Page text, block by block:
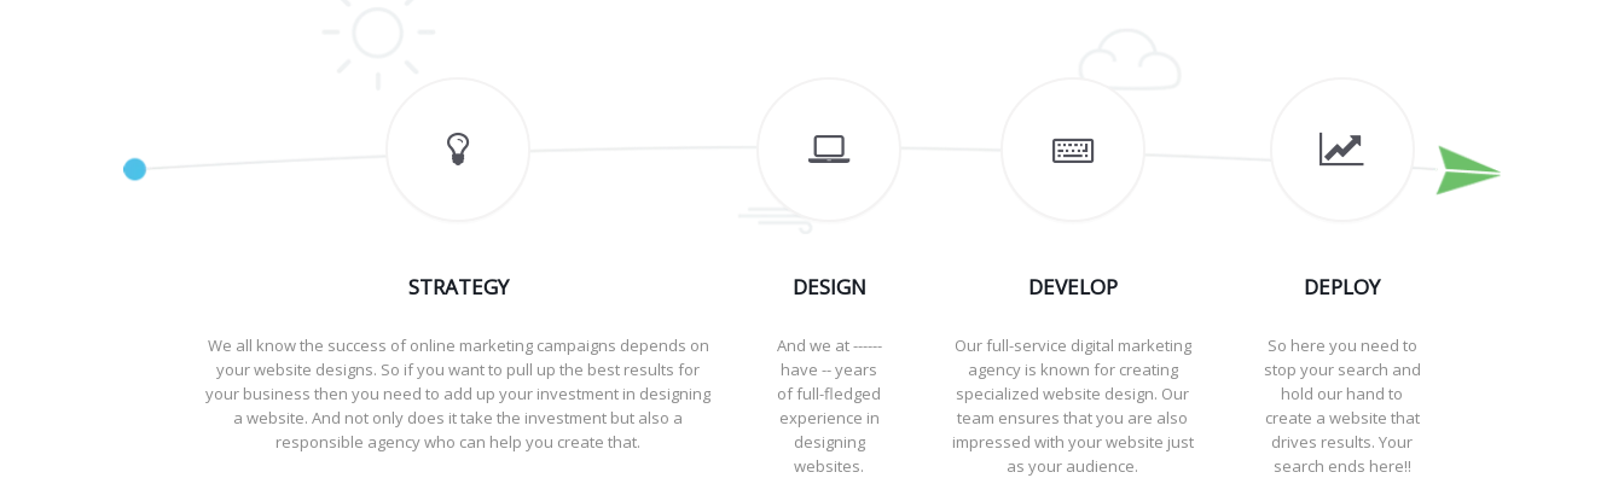
STRATEGY
We all know the success of online marketing campaigns depends on
your website designs. So if you want to pull up the best results for
your business then you need to add up your investment in designing
a website. And not only does it take the investment but also a
responsible agency who can help you create that.
DESIGN
And we at ------
have -- years
of full-fledged
experience in
designing
websites.
DEVELOP
Our full-service digital marketing
agency is known for creating
specialized website design. Our
team ensures that you are also
impressed with your website just
as your audience.
DEPLOY
So here you need to
stop your search and
hold our hand to
create a website that
drives results. Your
search ends here!!